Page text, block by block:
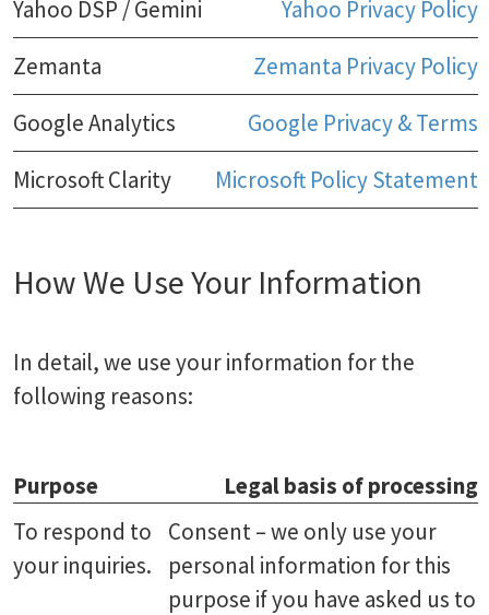
Yahoo DSP / Gemini
Yahoo Privacy Policy
Zemanta
Zemanta Privacy Policy
Google Analytics
Google Privacy & Terms
Microsoft Clarity
Microsoft Policy Statement
How We Use Your Information
In detail, we use your information for the
following reasons:
Purpose
Legal basis of processing
To respond to
your inquiries.
Consent – we only use your
personal information for this
purpose if you have asked us to